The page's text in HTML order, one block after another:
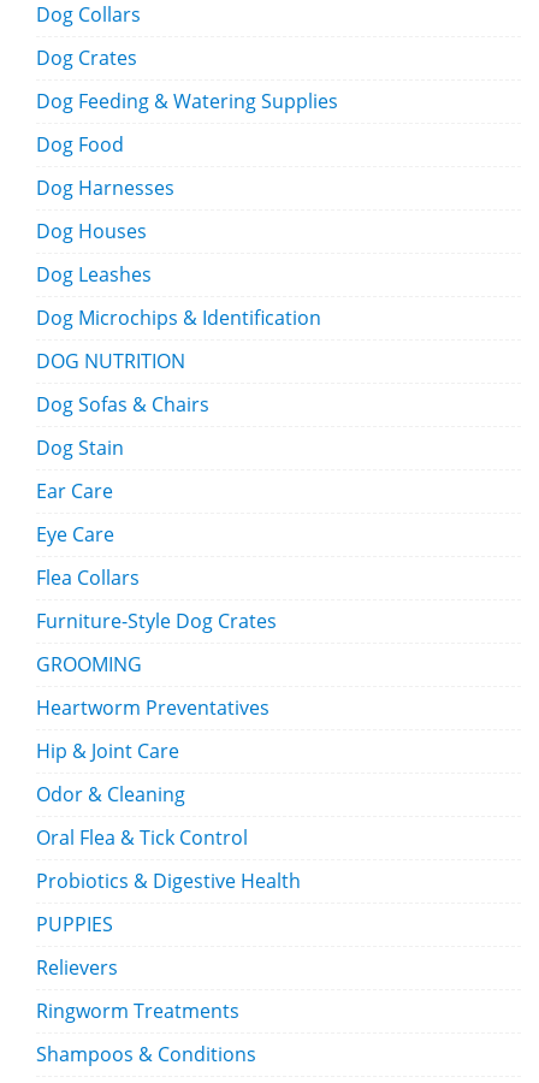
Dog Collars
Dog Crates
Dog Feeding & Watering Supplies
Dog Food
Dog Harnesses
Dog Houses
Dog Leashes
Dog Microchips & Identification
DOG NUTRITION
Dog Sofas & Chairs
Dog Stain
Ear Care
Eye Care
Flea Collars
Furniture-Style Dog Crates
GROOMING
Heartworm Preventatives
Hip & Joint Care
Odor & Cleaning
Oral Flea & Tick Control
Probiotics & Digestive Health
PUPPIES
Relievers
Ringworm Treatments
Shampoos & Conditions